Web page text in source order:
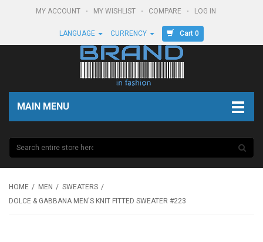
MY ACCOUNT MY WISHLIST COMPARE LOG IN
LANGUAGE CURRENCY Cart 0
MAIN MENU
HOME MEN
SWEATERS
DOLCE & GABBANA MEN'S KNIT FITTED SWEATER #223